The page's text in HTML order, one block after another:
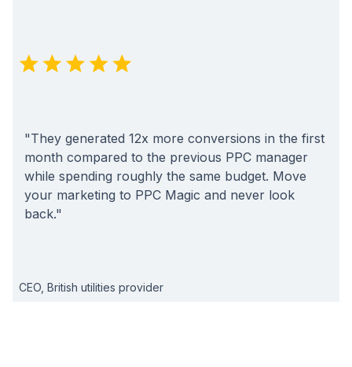
"They generated 12x more conversions in the first
month compared to the previous PPC manager
while spending roughly the same budget. Move
your marketing to PPC Magic and never look
back."
CEO, British utilities provider